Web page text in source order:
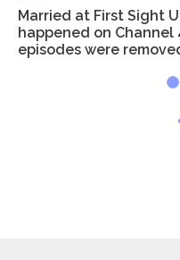
Married at First Sight
happened on Channel
episodes were